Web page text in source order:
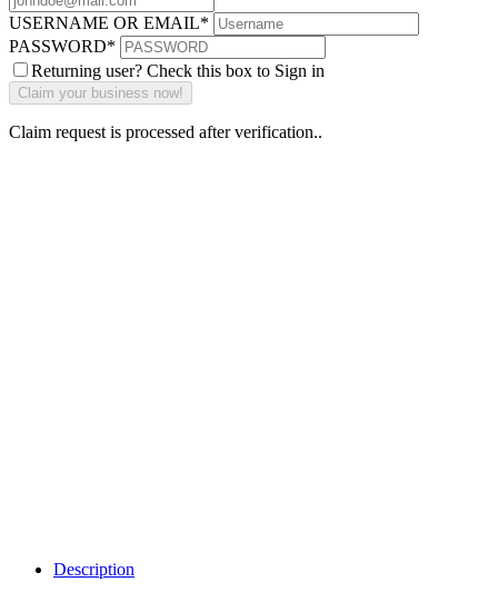
USERNAME OR EMAIL*
PASSWORD*
Returning user? Check this box to Sign in
Claim request is processed after verification..
Description